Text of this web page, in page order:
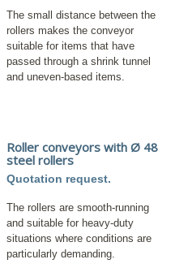
The small distance between the
rollers makes the conveyor
suitable for items that have
passed through a shrink tunnel
and uneven-based items.
Roller conveyors with Ø 48
steel rollers
Quotation request.
The rollers are smooth-running
and suitable for heavy-duty
situations where conditions are
particularly demanding.